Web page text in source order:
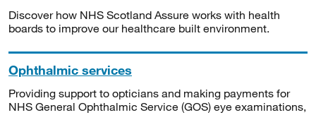
Discover how NHS Scotland Assure works with health
boards to improve our healthcare built environment.
Ophthalmic services
Providing support to opticians and making payments for
NHS General Ophthalmic Service (GOS) eye examinations,